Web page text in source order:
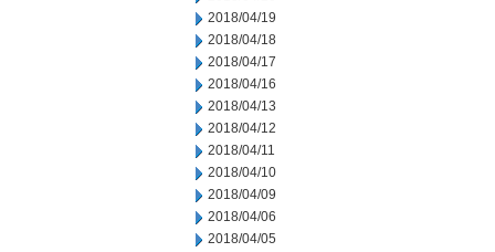
2018/04/19
2018/04/18
2018/04/17
2018/04/16
2018/04/13
2018/04/12
2018/04/11
2018/04/10
2018/04/09
2018/04/06
2018/04/05